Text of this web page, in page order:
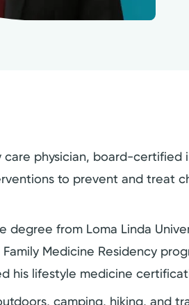
care physician, board-
to prevent and treat
degree from Loma Linda
Medicine Residency
his lifestyle medicine
camping, hiking, and